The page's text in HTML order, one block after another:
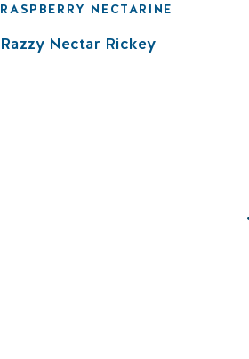
RASPBERRY NECTARINE
Razzy Nectar Rickey